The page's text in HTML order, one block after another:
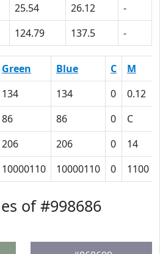
25.54 26.12
-
124.79 137.5 -
Green Blue C M
134 134 0 0.12
86 86 0 C
206 206 0 14
10000110 10000110 0 1100
of #998686